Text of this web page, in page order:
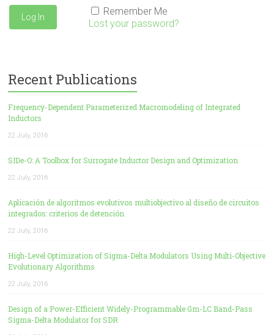
Remember Me
Lost your password?
Recent Publications
Frequency-Dependent Parameterized Macromodeling of Integrated
Inductors
22 July, 2016
SIDe-O: A Toolbox for Surrogate Inductor Design and Optimization
22 July, 2016
Aplicación de algoritmos evolutivos multiobjectivo al diseño de circuitos
integrados: criterios de detención
22 July, 2016
High-Level Optimization of Sigma-Delta Modulators Using Multi-Objective
Evolutionary Algorithms
22 July, 2016
Design of a Power-Efficient Widely-Programmable Gm-LC Band-Pass
Sigma-Delta Modulator for SDR